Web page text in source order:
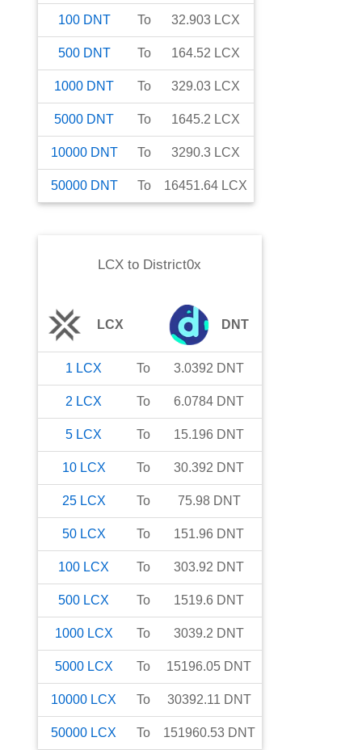
100 DNT To 32.903 LCX
500 DNT To 164.52 LCX
1000 DNT To 329.03 LCX
5000 DNT To 1645.2 LCX
10000 DNT To 3290.3 LCX
50000 DNT To 16451.64 LCX
LCX to District0x
LCX DNT
1 LCX To 3.0392 DNT
2 LCX To 6.0784 DNT
5 LCX To 15.196 DNT
10 LCX To 30.392 DNT
25 LCX To 75.98 DNT
50 LCX To 151.96 DNT
100 LCX To 303.92 DNT
500 LCX To 1519.6 DNT
1000 LCX To 3039.2 DNT
5000 LCX To 15196.05 DNT
10000 LCX To 30392.11 DNT
50000 LCX To 151960.53 DNT